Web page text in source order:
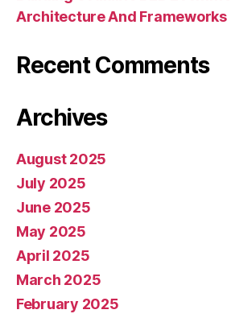
Architecture And Frameworks
Recent Comments
Archives
August 2025
July 2025
June 2025
May 2025
April 2025
March 2025
February 2025